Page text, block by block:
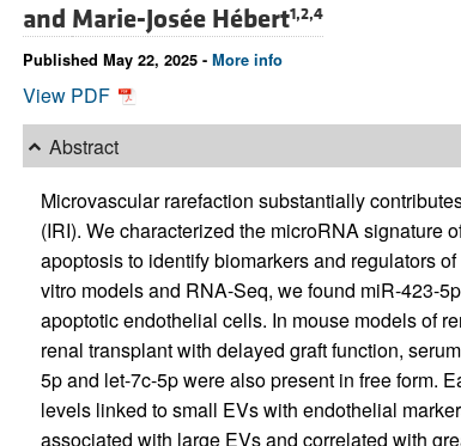
and Marie-Josée Hébert1,2,4
Published May 22, 2025 - More info
View PDF
Abstract
Microvascular rarefaction substantially
(IRI). We characterized the microRNA signature
apoptosis to identify biomarkers and regulators
vitro models and RNA-Seq, we found miR-423-
apoptotic endothelial cells. In mouse models of
renal transplant with delayed graft function,
5p and let-7c-5p were also present in free form.
levels linked to small EVs with endothelial
associated with large EVs and correlated with